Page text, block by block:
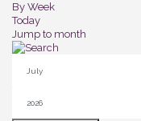
By Week
Today
Jump to month